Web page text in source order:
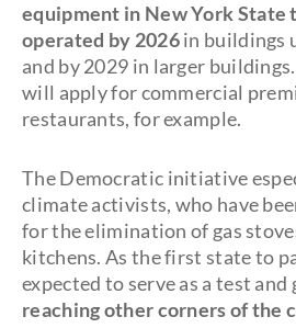
equipment in New York State
operated by 2026in buildings
and by 2029 in larger
will apply for commercial
restaurants, for example.
The Democratic initiative
climate activists, who have
for the elimination of gas
kitchens. As the first state to
expected to serve as a test and
reaching other corners of the